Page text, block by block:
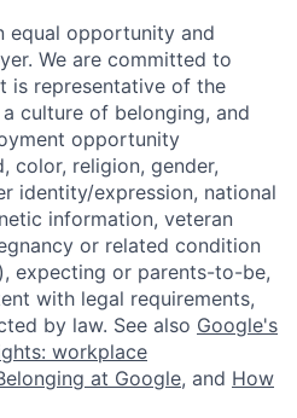
equal opportunity and
We are committed to
is representative of the
culture of belonging, and
opportunity
color, religion, gender,
identity/expression, national
information, veteran
or related condition
expecting or parents-to-be,
with legal requirements,
by law. See also Google's
workplace
at Google, and How